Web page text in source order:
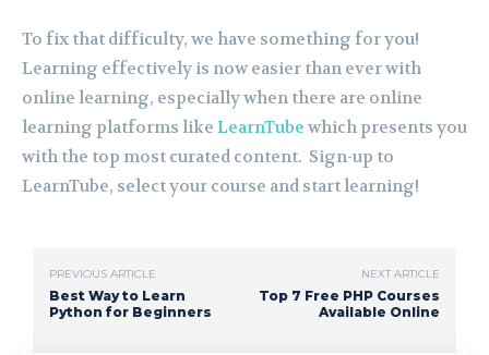
To fix that difficulty, we have something for you!
Learning effectively is now easier than ever with
online learning, especially when there are online
learning platforms like LearnTube which presents you
with the top most curated content. Sign-up to
LearnTube, select your course and start learning!
PREVIOUS ARTICLE
Best Way to Learn
Python for Beginners
NEXT ARTICLE
Top 7 Free PHP Courses
Available Online